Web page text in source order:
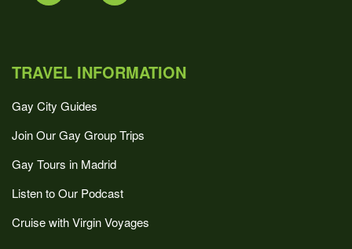
TRAVEL INFORMATION
Gay City Guides
Join Our Gay Group Trips
Gay Tours in Madrid
Listen to Our Podcast
Cruise with Virgin Voyages